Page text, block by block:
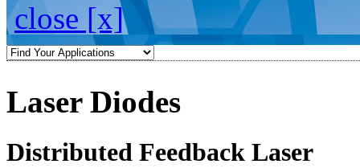
close [x]
Laser Diodes
Distributed Feedback Laser